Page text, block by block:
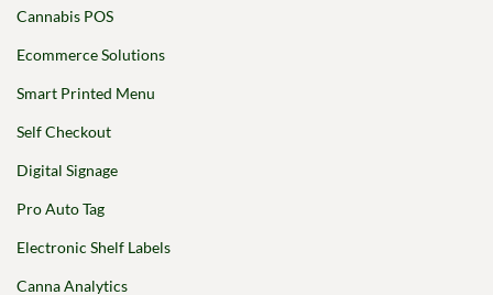
Cannabis POS
Ecommerce Solutions
Smart Printed Menu
Self Checkout
Digital Signage
Pro Auto Tag
Electronic Shelf Labels
Canna Analytics